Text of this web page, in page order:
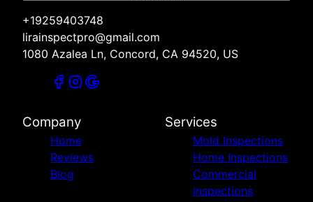
+19259403748
lirainspectpro@gmail.com
1080 Azalea Ln, Concord, CA 94520, US
Company
Home
Reviews
Blog
Services
Mold Inspections
Home Inspections
Commercial
Inspections